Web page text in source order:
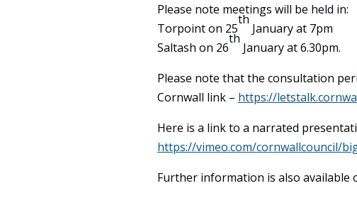
Please note meetings will be held in:
Torpoint on 25
th
January at 7pm
Saltash on 26
th
January at 6.30pm.
Please note that the consultation
Cornwall link – https://
Here is a link to a narrated
https://vimeo.com/cornwallcouncil/
Further information is also available